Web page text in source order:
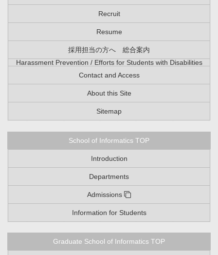
Recruit
Resume
採用担当の方へ 総合案内
Harassment Prevention / Efforts for Students with Disabilities
Contact and Access
About this Site
Sitemap
School of Informatics TOP
Introduction
Departments
Admissions
Information for Students
Graduate School of Informatics TOP